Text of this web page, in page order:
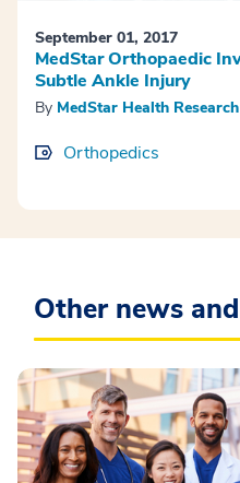
September 01, 2017
MedStar Orthopaedic
Subtle Ankle Injury
By MedStar Health
Orthopedics
Other news